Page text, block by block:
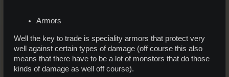
Armors
Well the key to trade is speciality armors that protect very
well against certain types of damage (off course this also
means that there have to be a lot of monstors that do those
kinds of damage as well off course).